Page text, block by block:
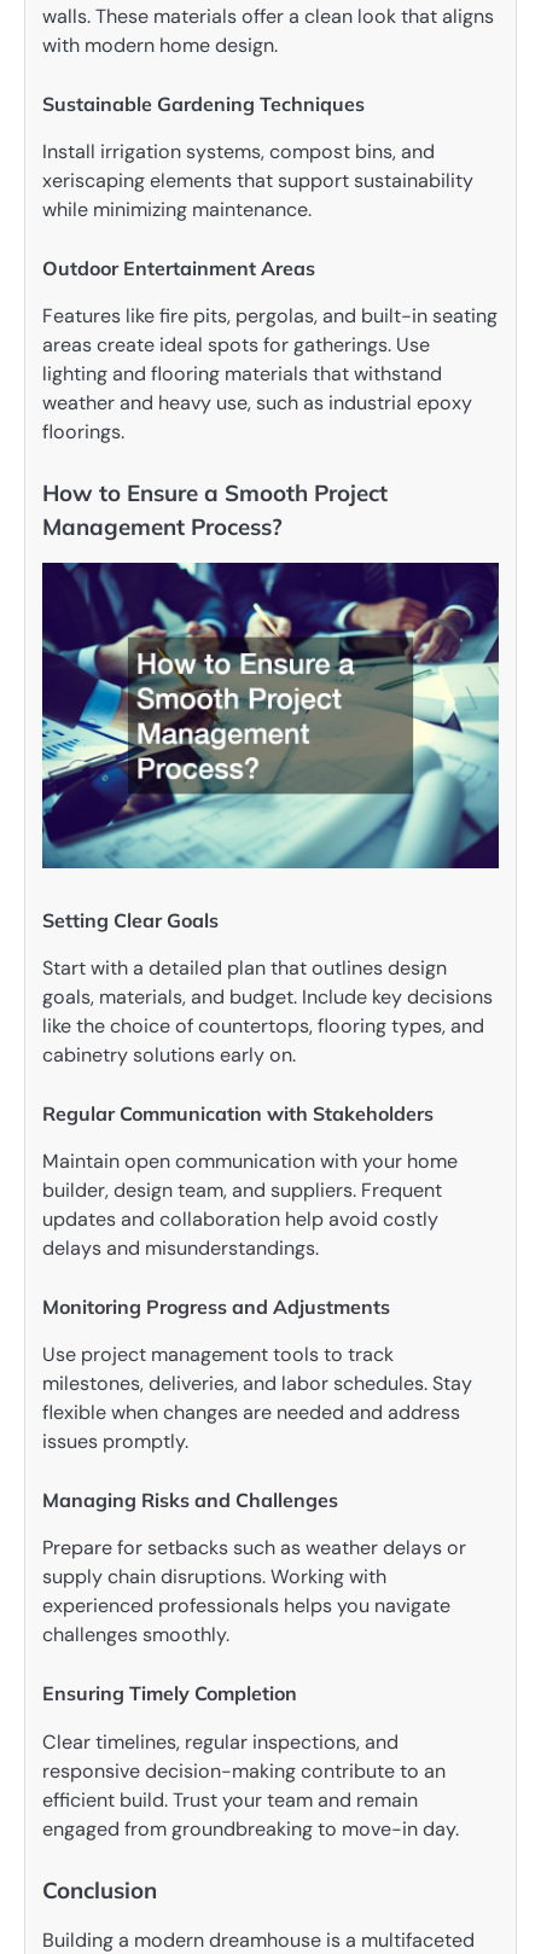
walls. These materials offer a clean look that aligns
with modern home design.
Sustainable Gardening Techniques
Install irrigation systems, compost bins, and
xeriscaping elements that support sustainability
while minimizing maintenance.
Outdoor Entertainment Areas
Features like fire pits, pergolas, and built-in seating
areas create ideal spots for gatherings. Use
lighting and flooring materials that withstand
weather and heavy use, such as industrial epoxy
floorings.
How to Ensure a Smooth Project
Management Process?
Setting Clear Goals
Start with a detailed plan that outlines design
goals, materials, and budget. Include key decisions
like the choice of countertops, flooring types, and
cabinetry solutions early on.
Regular Communication with Stakeholders
Maintain open communication with your home
builder, design team, and suppliers. Frequent
updates and collaboration help avoid costly
delays and misunderstandings.
Monitoring Progress and Adjustments
Use project management tools to track
milestones, deliveries, and labor schedules. Stay
flexible when changes are needed and address
issues promptly.
Managing Risks and Challenges
Prepare for setbacks such as weather delays or
supply chain disruptions. Working with
experienced professionals helps you navigate
challenges smoothly.
Ensuring Timely Completion
Clear timelines, regular inspections, and
responsive decision-making contribute to an
efficient build. Trust your team and remain
engaged from groundbreaking to move-in day.
Conclusion
Building a modern dreamhouse is a multifaceted